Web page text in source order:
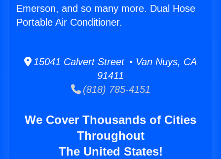
Emerson, and so many more. Dual Hose
Portable Air Conditioner.
15041 Calvert Street • Van Nuys, CA
91411
(818) 785-4151
We Cover Thousands of Cities
Throughout
The United States!